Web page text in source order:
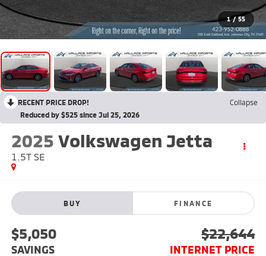
1 / 55
RECENT PRICE DROP!
Collapse
Reduced by $525 since Jul 25, 2026
2025 Volkswagen Jetta
1.5T SE
BUY FINANCE
$5,050
SAVINGS
$22,644
INTERNET PRICE